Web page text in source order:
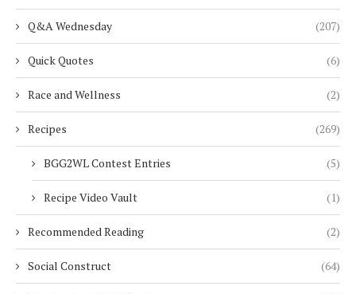
Q&A Wednesday (207)
Quick Quotes (6)
Race and Wellness (2)
Recipes (269)
BGG2WL Contest Entries (5)
Recipe Video Vault (1)
Recommended Reading (2)
Social Construct (64)